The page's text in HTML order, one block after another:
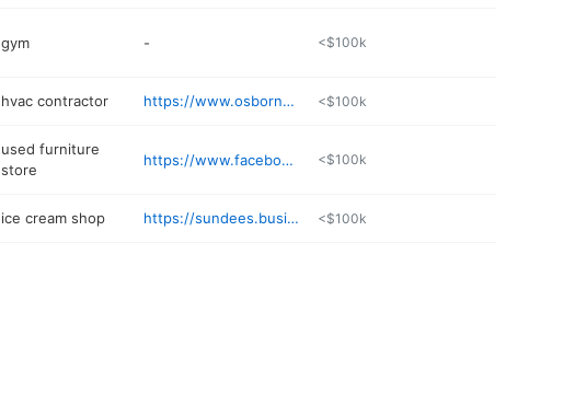
gym - <$100k
hvac contractor https://www.osbornheatingandair.com <$100k
used furniture
store
https://www.facebook.com/1471666289768181/ <$100k
ice cream shop https://sundees.business.site <$100k